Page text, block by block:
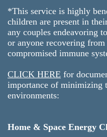
*This service is highly
children are present in
any couples endeavoring
or anyone recovering
compromised immune
CLICK HERE for
importance of
environments:
Home & Space Energy